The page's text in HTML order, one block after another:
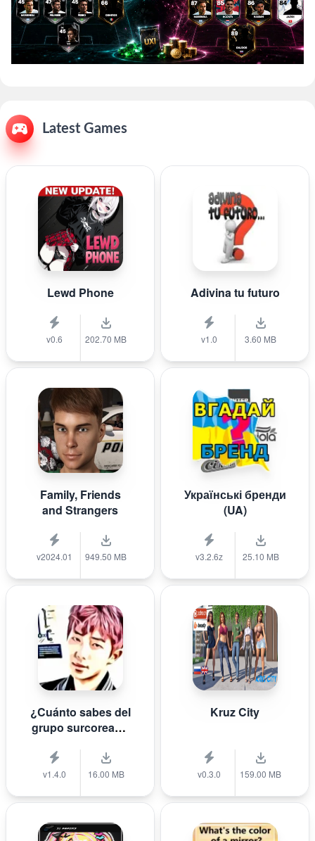
Latest Games
Lewd Phone
v0.6 202.70 MB
Adivina tu futuro
v1.0 3.60 MB
Family, Friends
and Strangers
v2024.01 949.50 MB
Українські бренди
(UA)
v3.2.6z 25.10 MB
¿Cuánto sabes del
grupo surcoreano
v1.4.0 16.00 MB
Kruz City
v0.3.0 159.00 MB